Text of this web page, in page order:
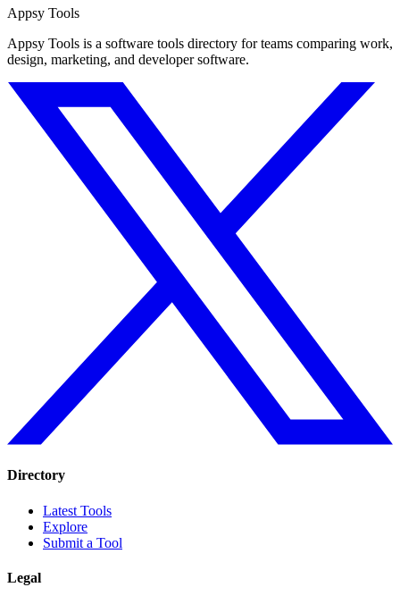
Appsy Tools
Appsy Tools is a software tools directory for teams comparing work,
design, marketing, and developer software.
Directory
Latest Tools
Explore
Submit a Tool
Legal